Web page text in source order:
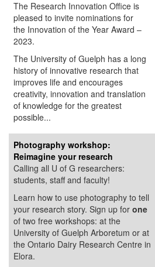
The Research Innovation Office is
pleased to invite nominations for
the Innovation of the Year Award –
2023.
The University of Guelph has a long
history of innovative research that
improves life and encourages
creativity, innovation and translation
of knowledge for the greatest
possible...
Photography workshop:
Reimagine your research
Calling all U of G researchers:
students, staff and faculty!
Learn how to use photography to tell
your research story. Sign up for one
of two free workshops: at the
University of Guelph Arboretum or at
the Ontario Dairy Research Centre in
Elora.